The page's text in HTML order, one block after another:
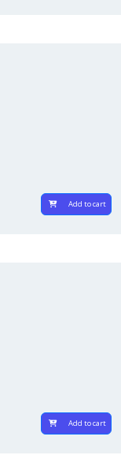
Add to cart
Add to cart